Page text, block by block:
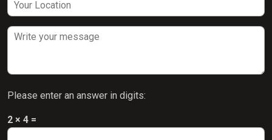
Please enter an answer in digits:
2 × 4 =